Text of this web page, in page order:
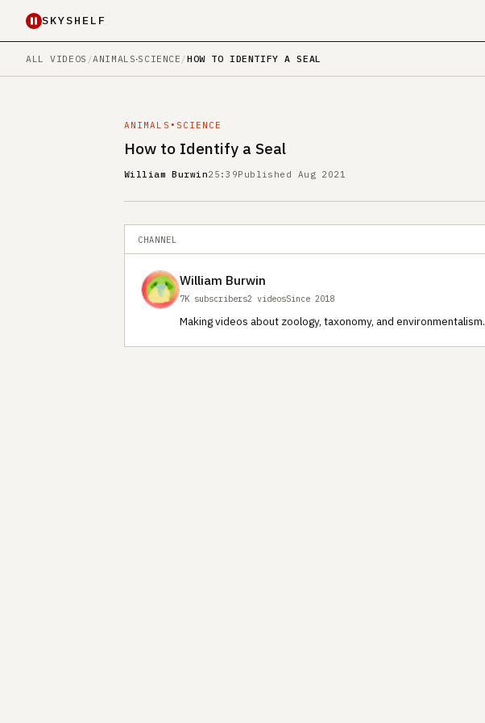
SKYSHELF
ALL VIDEOS /ANIMALS∙SCIENCE /HOW TO IDENTIFY A SEAL
ANIMALS ∙ SCIENCE
How to Identify a Seal
William Burwin25:39Published Aug 2021
CHANNEL
William Burwin
7K subscribers2 videosSince 2018
Making videos about zoology, taxonomy, and environmentalism.